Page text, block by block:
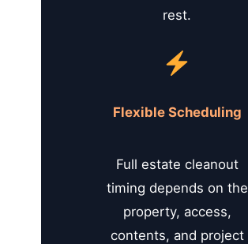
rest.
Flexible Scheduling
Full estate cleanout
timing depends on the
property, access,
contents, and project